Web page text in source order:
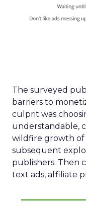
The surveyed
barriers to
culprit was
understandable,
wildfire growth of
subsequent
publishers. Then
text ads, affiliate